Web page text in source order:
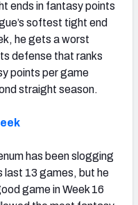
ends in fantasy points
softest tight end
he gets a worst
defense that ranks
points per game
straight season.
has been slogging
last 13 games, but he
game in Week 16